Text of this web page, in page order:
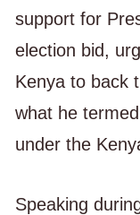
support for
election bid,
Kenya to back
what he
under the
Speaking